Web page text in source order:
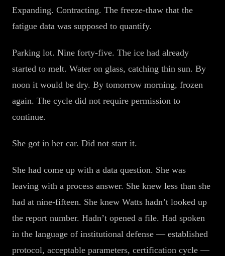
Expanding. Contracting. The freeze-thaw that the
fatigue data was supposed to quantify.
Parking lot. Nine forty-five. The ice had already
started to melt. Water on glass, catching thin sun. By
noon it would be dry. By tomorrow morning, frozen
again. The cycle did not require permission to
continue.
She got in her car. Did not start it.
She had come up with a data question. She was
leaving with a process answer. She knew less than she
had at nine-fifteen. She knew Watts hadn’t looked up
the report number. Hadn’t opened a file. Had spoken
in the language of institutional defense — established
protocol, acceptable parameters, certification cycle —